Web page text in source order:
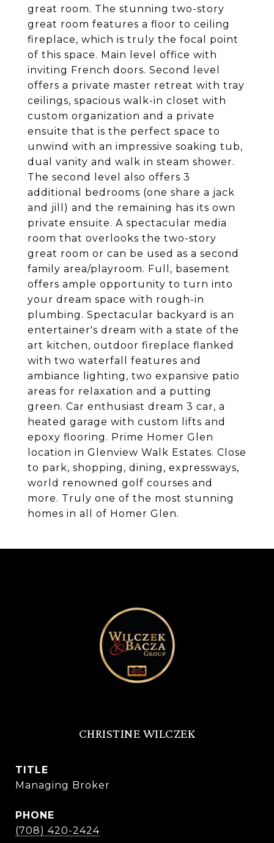
great room. The stunning two-story
great room features a floor to ceiling
fireplace, which is truly the focal point
of this space. Main level office with
inviting French doors. Second level
offers a private master retreat with tray
ceilings, spacious walk-in closet with
custom organization and a private
ensuite that is the perfect space to
unwind with an impressive soaking tub,
dual vanity and walk in steam shower.
The second level also offers 3
additional bedrooms (one share a jack
and jill) and the remaining has its own
private ensuite. A spectacular media
room that overlooks the two-story
great room or can be used as a second
family area/playroom. Full, basement
offers ample opportunity to turn into
your dream space with rough-in
plumbing. Spectacular backyard is an
entertainer's dream with a state of the
art kitchen, outdoor fireplace flanked
with two waterfall features and
ambiance lighting, two expansive patio
areas for relaxation and a putting
green. Car enthusiast dream 3 car, a
heated garage with custom lifts and
epoxy flooring. Prime Homer Glen
location in Glenview Walk Estates. Close
to park, shopping, dining, expressways,
world renowned golf courses and
more. Truly one of the most stunning
homes in all of Homer Glen.
CHRISTINE WILCZEK
TITLE
Managing Broker
PHONE
(708) 420-2424